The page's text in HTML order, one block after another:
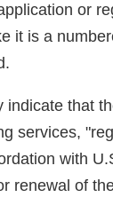
or
it is a
indicate that
services,
with
renewal of